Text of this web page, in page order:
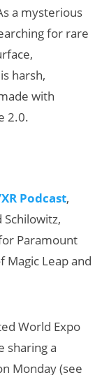
a mysterious
for rare
harsh,
with
2.0.
Podcast,
Paramount
Magic Leap and
World Expo
sharing a
Monday (see